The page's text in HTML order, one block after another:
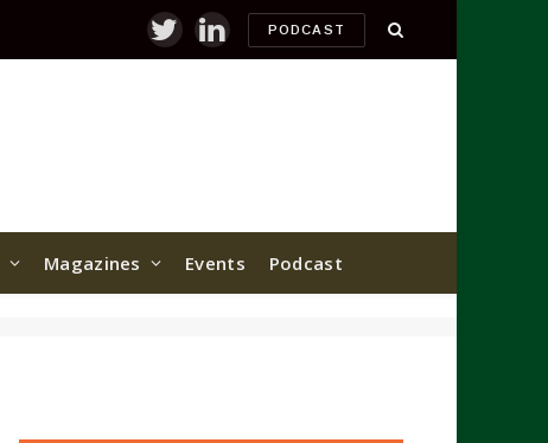
TwitterLinkedInPODCAST
Magazines Events Podcast